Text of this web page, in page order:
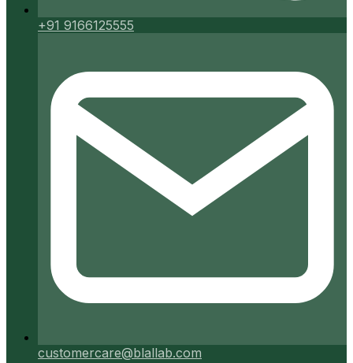
+91 9166125555
customercare@blallab.com